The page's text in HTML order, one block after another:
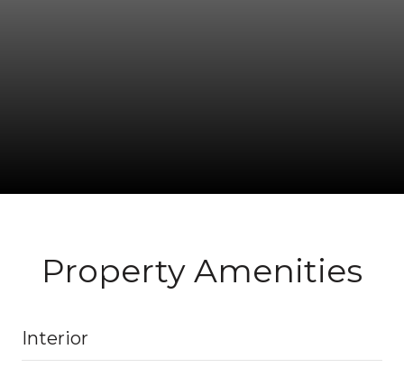
Property Amenities
Interior